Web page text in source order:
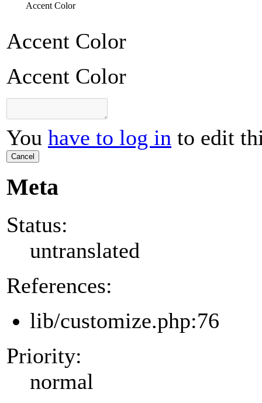
Accent Color
Accent Color
Accent Color
You have to log in to edit
Cancel
Meta
Status:
untranslated
References:
lib/customize.php:76
Priority:
normal